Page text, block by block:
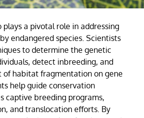
plays a pivotal role in addressing
endangered species. Scientists
to determine the genetic
detect inbreeding, and
of habitat fragmentation on gene
help guide conservation
captive breeding programs,
and translocation efforts. By